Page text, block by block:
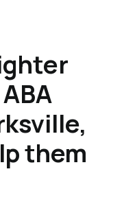
them